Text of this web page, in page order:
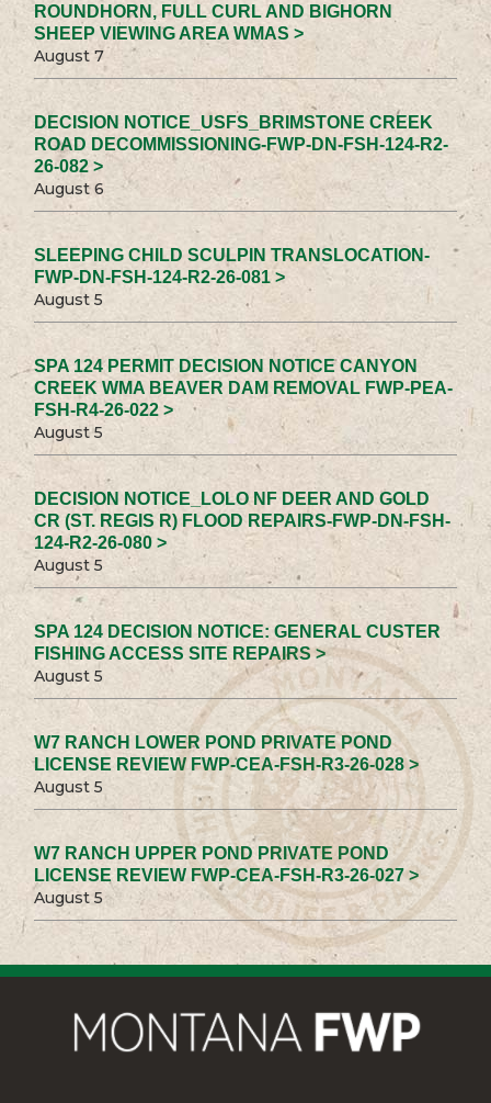
ROUNDHORN, FULL CURL AND BIGHORN
SHEEP VIEWING AREA WMAS >
August 7
DECISION NOTICE_USFS_BRIMSTONE CREEK
ROAD DECOMMISSIONING-FWP-DN-FSH-124-R2-
26-082 >
August 6
SLEEPING CHILD SCULPIN TRANSLOCATION-
FWP-DN-FSH-124-R2-26-081 >
August 5
SPA 124 PERMIT DECISION NOTICE CANYON
CREEK WMA BEAVER DAM REMOVAL FWP-PEA-
FSH-R4-26-022 >
August 5
DECISION NOTICE_LOLO NF DEER AND GOLD
CR (ST. REGIS R) FLOOD REPAIRS-FWP-DN-FSH-
124-R2-26-080 >
August 5
SPA 124 DECISION NOTICE: GENERAL CUSTER
FISHING ACCESS SITE REPAIRS >
August 5
W7 RANCH LOWER POND PRIVATE POND
LICENSE REVIEW FWP-CEA-FSH-R3-26-028 >
August 5
W7 RANCH UPPER POND PRIVATE POND
LICENSE REVIEW FWP-CEA-FSH-R3-26-027 >
August 5